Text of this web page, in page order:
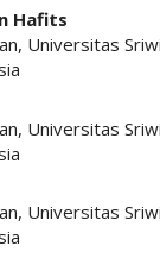
Hafits
Universitas
Universitas
Universitas